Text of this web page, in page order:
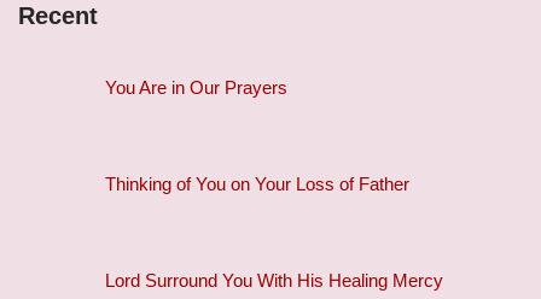
Recent
You Are in Our Prayers
Thinking of You on Your Loss of Father
Lord Surround You With His Healing Mercy